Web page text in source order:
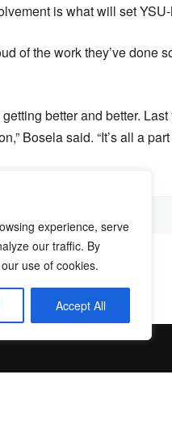
experience, serve
our traffic. By
use of cookies.
Accept All
is what will set
of the work they’ve done
getting better and better.
Bosela said. “It’s all a